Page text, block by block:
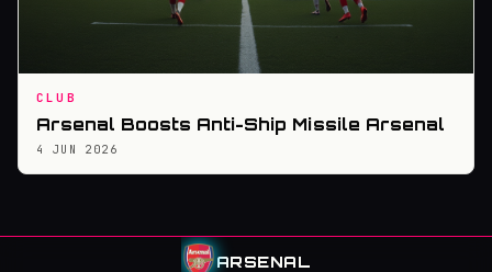
CLUB
Arsenal Boosts Anti-Ship Missile Arsenal
4 JUN 2026
ARSENAL